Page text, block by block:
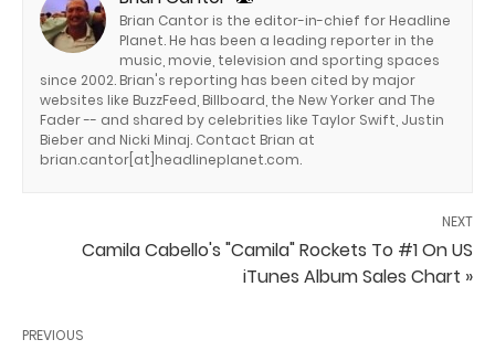
Brian Cantor is the editor-in-chief for Headline
Planet. He has been a leading reporter in the
music, movie, television and sporting spaces
since 2002. Brian's reporting has been cited by major
websites like BuzzFeed, Billboard, the New Yorker and The
Fader -- and shared by celebrities like Taylor Swift, Justin
Bieber and Nicki Minaj. Contact Brian at
brian.cantor[at]headlineplanet.com.
NEXT
Camila Cabello's "Camila" Rockets To #1 On US
iTunes Album Sales Chart »
PREVIOUS